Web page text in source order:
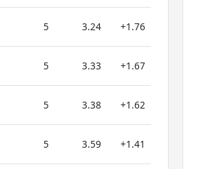
5 3.24 +1.76
5 3.33 +1.67
5 3.38 +1.62
5 3.59 +1.41